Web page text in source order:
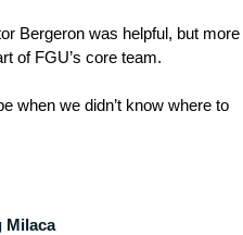
Bergeron was helpful, but more
of FGU’s core team.
when we didn’t know where to
Milaca